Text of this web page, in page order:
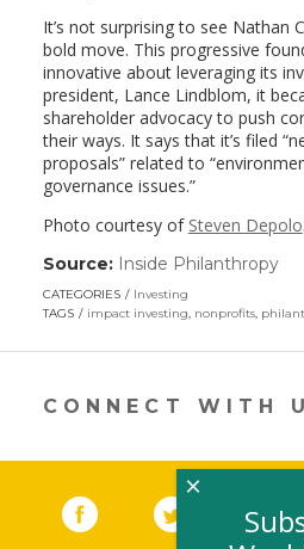
It’s not surprising to see Nathan
bold move. This progressive
innovative about leveraging its
president, Lance Lindblom, it
shareholder advocacy to push
their ways. It says that it’s filed
proposals” related to
governance issues.”
Photo courtesy of Steven Depolo
Source: Inside Philanthropy(link
in
CATEGORIES
Investing
TAGS
impact investing, nonprofits,
CONNECT WITH
Facebook (link opens in
Twitter(link
×